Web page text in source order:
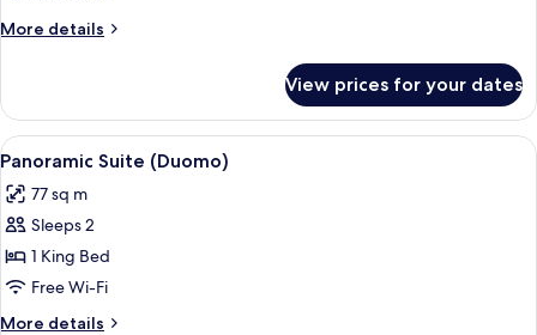
(Prestige)
More details
More
Suite
(Prestige)
View prices for your dates
View
all
photos
for
Panoramic
Suite
(Duomo)
A hotel room with a large bed, a
4
Panoramic Suite (Duomo)
77 sq m
Sleeps 2
1 King Bed
Free Wi-Fi
More details
More